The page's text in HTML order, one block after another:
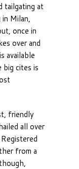
tailgating at
in Milan,
once in
over and
available
cites is
friendly
all over
from a